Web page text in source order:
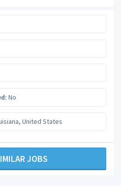
No
, United States
JOBS